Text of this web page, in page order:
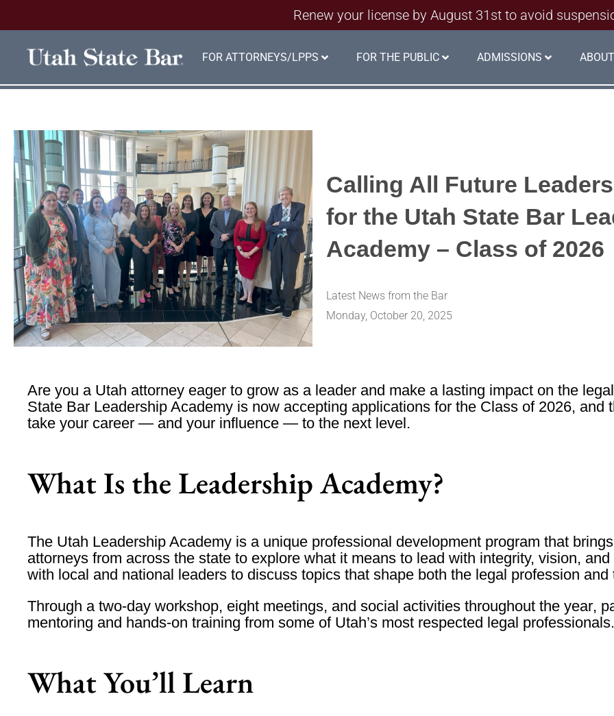
Renew your license by August 31st to avoid
FOR ATTORNEYS/LPPS FOR THE PUBLIC ADMISSIONS
Calling All Future
for the Utah State Bar
Academy – Class of 2026
Latest News from the Bar
Monday, October 20, 2025
Are you a Utah attorney eager to grow as a leader and make a lasting impact on the
State Bar Leadership Academy is now accepting applications for the Class of 2026, and
take your career — and your influence — to the next level.
What Is the Leadership Academy?
The Utah Leadership Academy is a unique professional development program that
attorneys from across the state to explore what it means to lead with integrity, vision,
with local and national leaders to discuss topics that shape both the legal profession
Through a two-day workshop, eight meetings, and social activities throughout the year,
mentoring and hands-on training from some of Utah’s most respected legal professionals.
What You’ll Learn